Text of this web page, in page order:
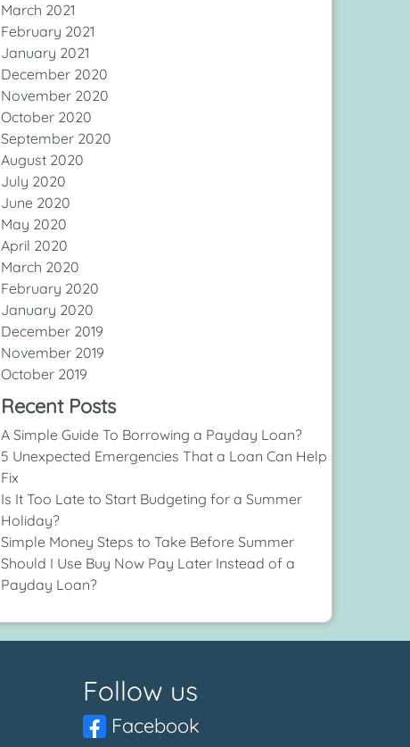
March 2021
February 2021
January 2021
December 2020
November 2020
October 2020
September 2020
August 2020
July 2020
June 2020
May 2020
April 2020
March 2020
February 2020
January 2020
December 2019
November 2019
October 2019
Recent Posts
A Simple Guide To Borrowing a Payday Loan?
5 Unexpected Emergencies That a Loan Can Help
Fix
Is It Too Late to Start Budgeting for a Summer
Holiday?
Simple Money Steps to Take Before Summer
Should I Use Buy Now Pay Later Instead of a
Payday Loan?
Follow us
Facebook